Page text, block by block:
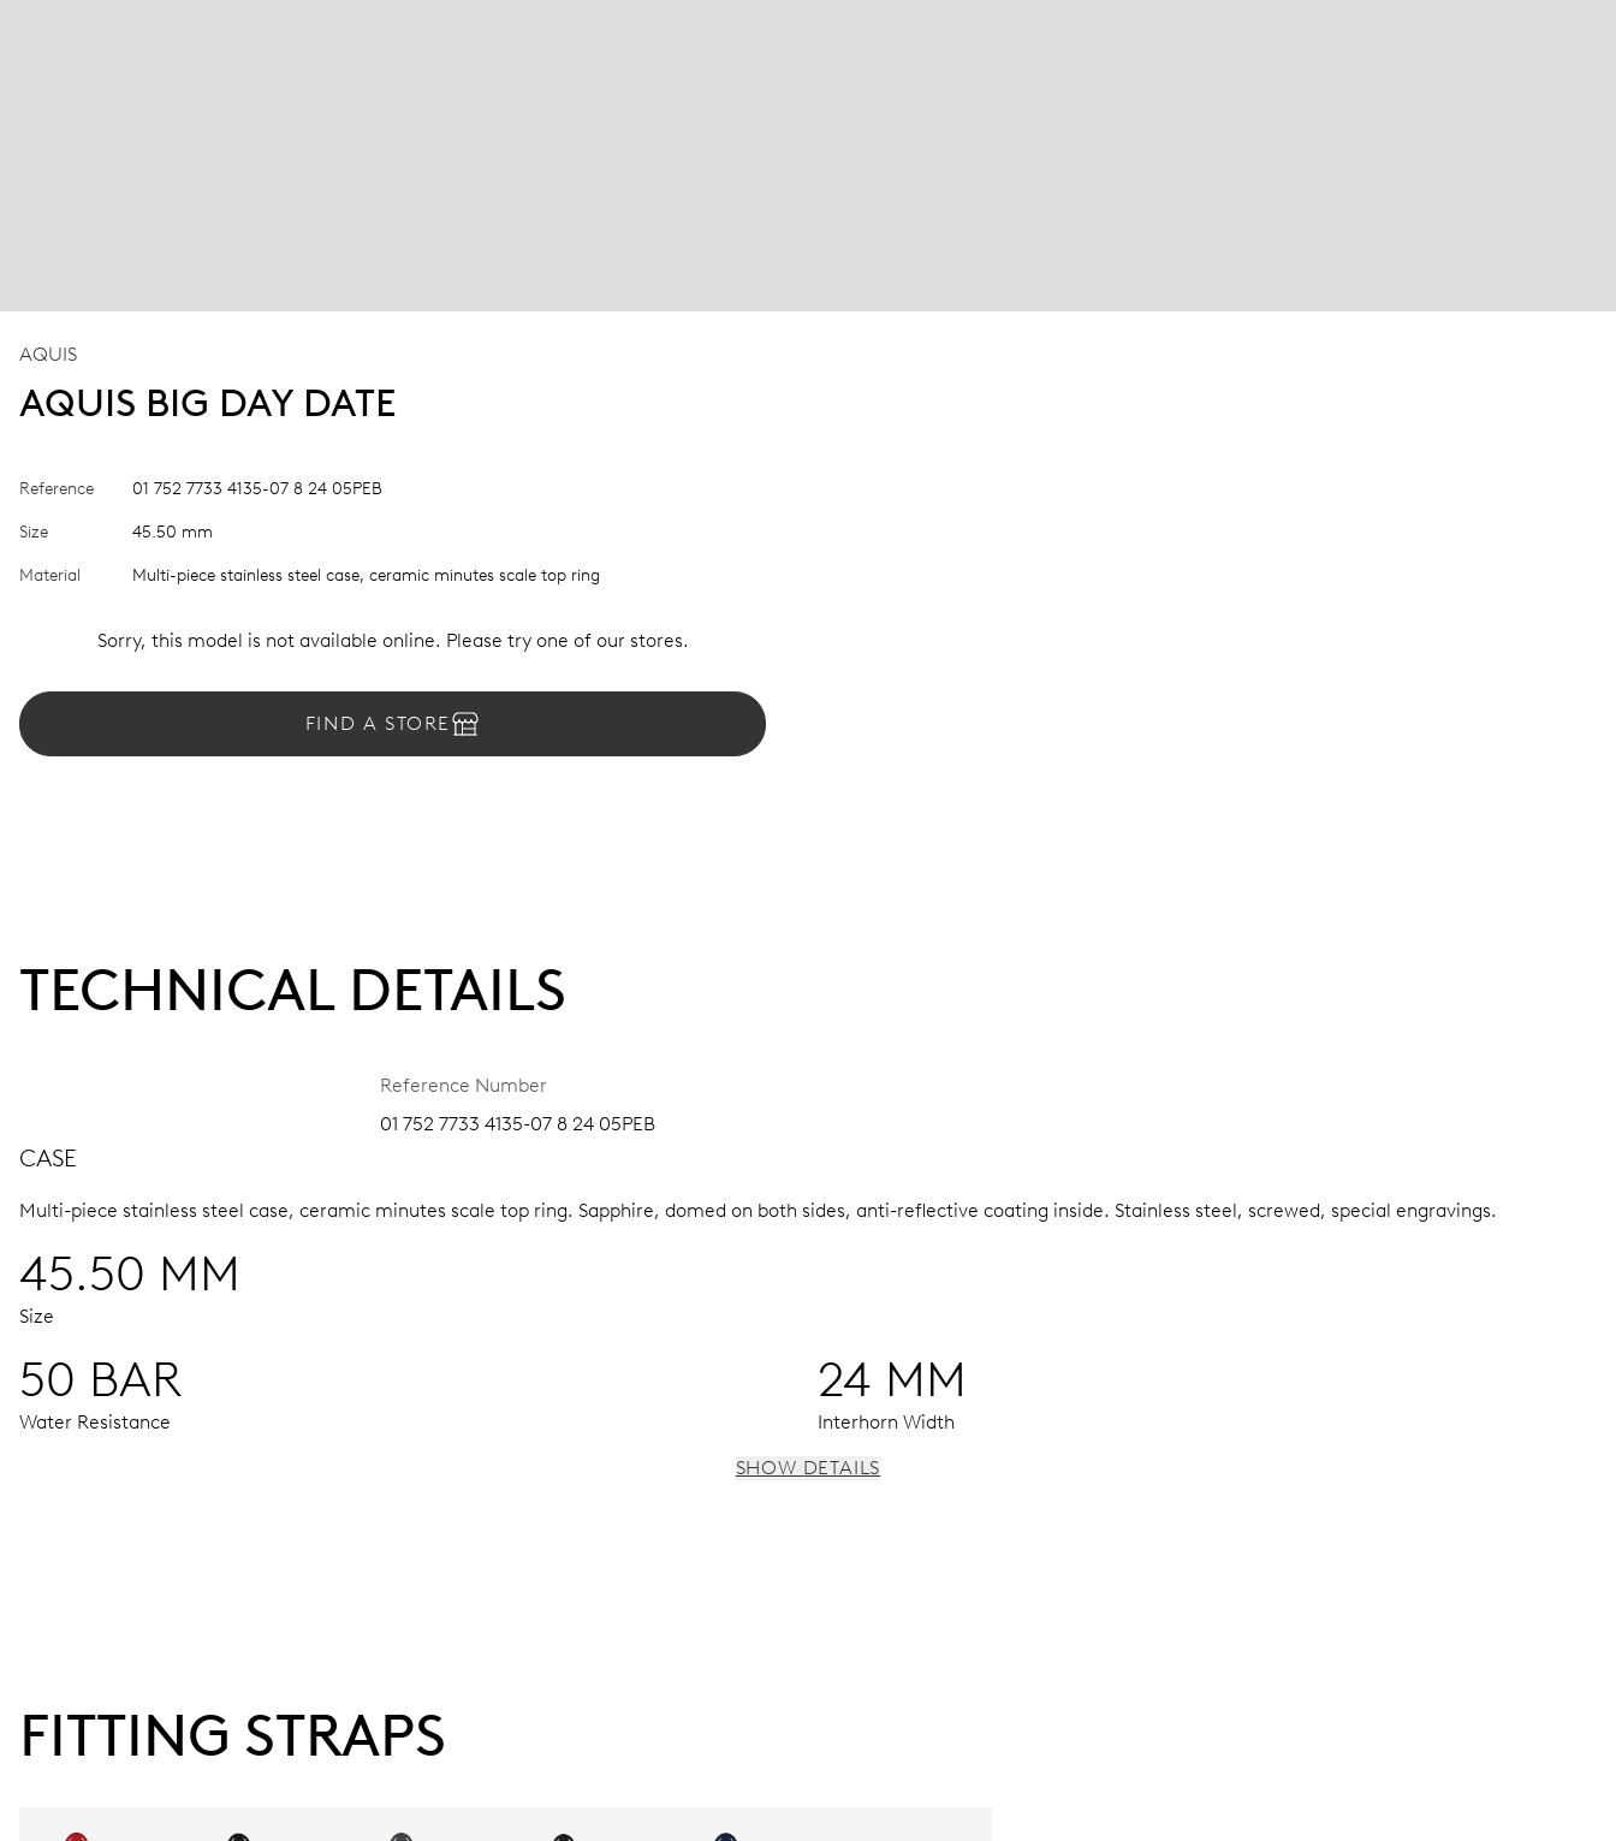
AQUIS
AQUIS BIG DAY DATE
Reference 01 752 7733 4135-07 8 24 05PEB
Size 45.50 mm
Material Multi-piece stainless steel case, ceramic minutes scale top ring
Sorry, this model is not available online. Please try one of our stores.
FIND A STORE
TECHNICAL DETAILS
Reference Number
01 752 7733 4135-07 8 24 05PEB
CASE
Multi-piece stainless steel case, ceramic minutes scale top ring. Sapphire, domed on both sides, anti-reflective coating inside. Stainless steel, screwed, special engravings.
45.50 MM
Size
50 BAR
Water Resistance
24 MM
Interhorn Width
Power reserve
SHOW DETAILS
FITTING STRAPS